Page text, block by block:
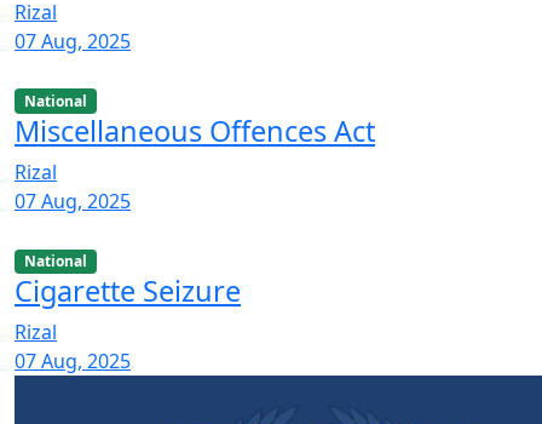
Rizal
07 Aug, 2025
National
Miscellaneous Offences Act
Rizal
07 Aug, 2025
National
Cigarette Seizure
Rizal
07 Aug, 2025